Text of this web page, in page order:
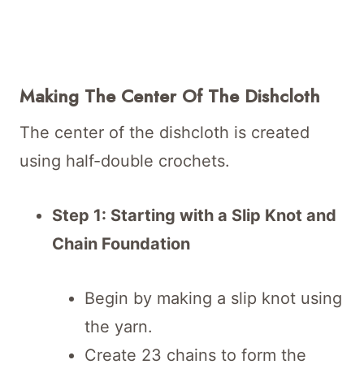
Making The Center Of The Dishcloth
The center of the dishcloth is created
using half-double crochets.
Step 1: Starting with a Slip Knot and
Chain Foundation
Begin by making a slip knot using
the yarn.
Create 23 chains to form the